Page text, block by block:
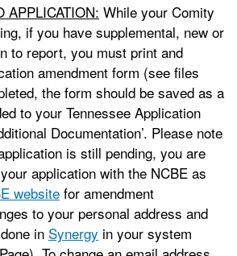
APPLICATION: While your Comity
if you have supplemental, new or
to report, you must print and
amendment form (see files
the form should be saved as a
to your Tennessee Application
Documentation’. Please note
is still pending, you are
application with the NCBE as
website for amendment
to your personal address and
in Synergy in your system